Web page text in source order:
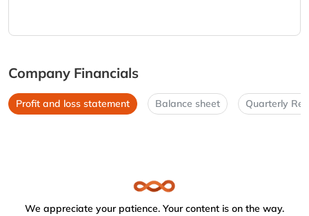
Company Financials
Profit and loss statement Balance sheet Quarterly
We appreciate your patience. Your content is on the way.